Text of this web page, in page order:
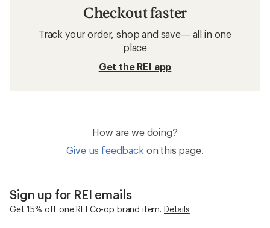
Checkout faster
Track your order, shop and save— all in one
place
Get the REI app
How are we doing?
Give us feedback on this page.
Sign up for REI emails
Get 15% off one REI Co-op brand item. Details